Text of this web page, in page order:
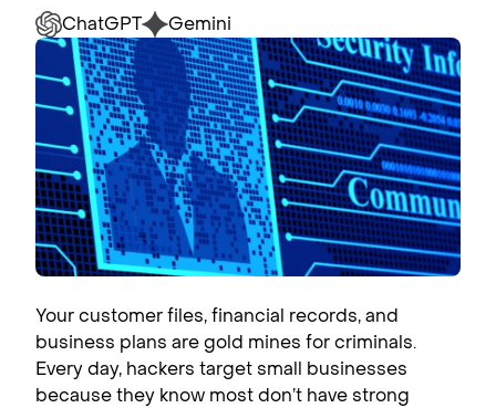
ChatGPT
Gemini
Your customer files, financial records, and
business plans are gold mines for criminals.
Every day, hackers target small businesses
because they know most don’t have strong